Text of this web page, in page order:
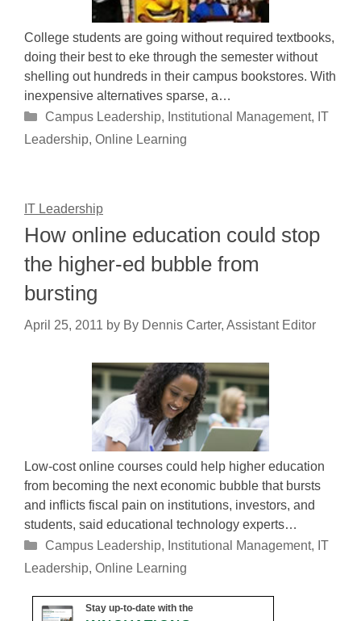
College students are going without required textbooks,
doing their best to eke through the semester without
shelling out hundreds in their campus bookstores. With
inexpensive alternatives sparse, a…
Categories
Campus Leadership, Institutional Management, IT
Leadership, Online Learning
IT Leadership
How online education could stop
the higher-ed bubble from
bursting
April 25, 2011 by By Dennis Carter, Assistant Editor
Low-cost online courses could help higher education
from becoming the next economic bubble that bursts
and inflicts fiscal pain on institutions, investors, and
students, said educational technology experts…
Categories
Campus Leadership, Institutional Management, IT
Leadership, Online Learning
Stay up-to-date with the